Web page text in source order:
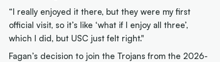
“I really enjoyed it there, but they were my first
official visit, so it’s like ‘what if I enjoy all three’,
which I did, but USC just felt right."
Fagan’s decision to join the Trojans from the 2026-